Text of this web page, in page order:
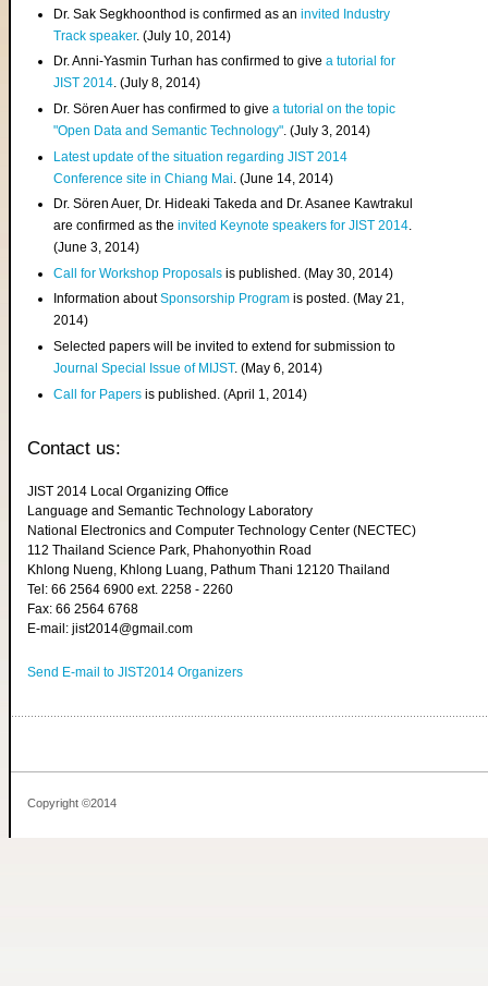
Dr. Sak Segkhoonthod is confirmed as aninvited Industry
Track speaker. (July 10, 2014)
Dr. Anni-Yasmin Turhan has confirmed to givea tutorial for
JIST 2014. (July 8, 2014)
Dr. Sören Auer has confirmed to givea tutorial on the topic
"Open Data and Semantic Technology". (July 3, 2014)
Latest update of the situation regarding JIST 2014
Conference site in Chiang Mai . (June 14, 2014)
Dr. Sören Auer, Dr. Hideaki Takeda and Dr. Asanee Kawtrakul
are confirmed as theinvited Keynote speakers for JIST 2014.
(June 3, 2014)
Call for Workshop Proposals is published. (May 30, 2014)
Information aboutSponsorship Program is posted. (May 21,
2014)
Selected papers will be invited to extend for submission to
Journal Special Issue of MIJST. (May 6, 2014)
Call for Papers is published. (April 1, 2014)
Contact us:
JIST 2014 Local Organizing Office
Language and Semantic Technology Laboratory
National Electronics and Computer Technology Center (NECTEC)
112 Thailand Science Park, Phahonyothin Road
Khlong Nueng, Khlong Luang, Pathum Thani 12120 Thailand
Tel: 66 2564 6900 ext. 2258 - 2260
Fax: 66 2564 6768
E-mail: jist2014@gmail.com
Send E-mail to JIST2014 Organizers
Copyright ©2014